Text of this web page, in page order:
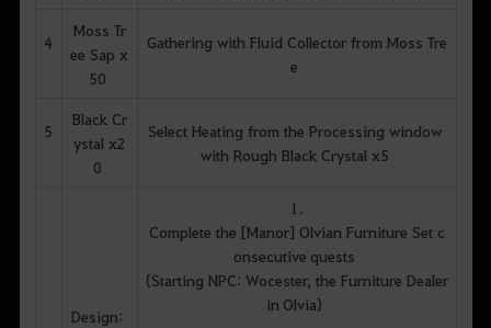
4
Moss Tr
ee Sap x
50
Gathering with Fluid Collector from Moss Tre
e
5
Black Cr
ystal x2
0
Select Heating from the Processing window
with Rough Black Crystal x5
Design:
1.
Complete the [Manor] Olvian Furniture Set c
onsecutive quests
(Starting NPC: Wocester, the Furniture Dealer
in Olvia)